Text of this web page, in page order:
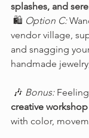
splashes, and
🛍️ Option C:
vendor village,
and snagging
handmade
🎶 Bonus: Feeling
creative workshop
with color,